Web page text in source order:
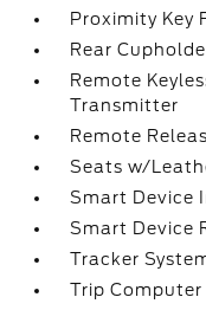
Proximity Key
Rear
Remote
Transmitter
Remote
Seats w/
Smart Device
Smart Device
Tracker
Trip Computer